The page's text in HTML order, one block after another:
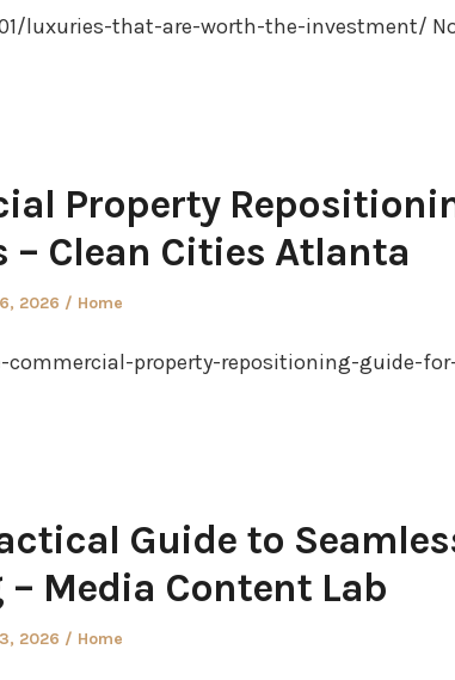
luxuries-that-are-worth-the-investment/
Property
Clean Cities Atlanta
2026
Posted
Home
property-repositioning-guide-
Guide to
Media Content Lab
2026
Posted
Home